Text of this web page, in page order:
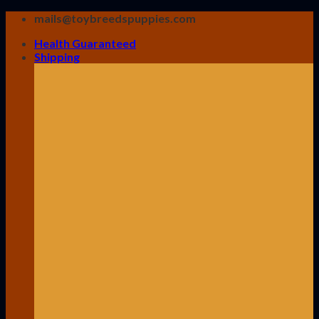
Skip
content
mails@toybreedspuppies.com
Health Guaranteed
Shipping